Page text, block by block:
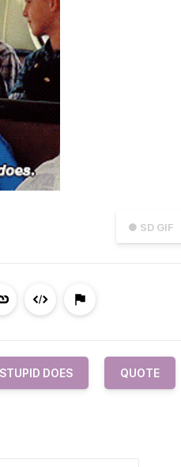
● SD GIF
DOES QUOTE